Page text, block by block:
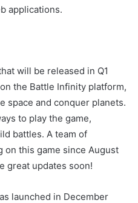
applications.
will be released in Q1
the Battle Infinity platform,
space and conquer planets.
to play the game,
battles. A team of
on this game since August
great updates soon!
launched in December